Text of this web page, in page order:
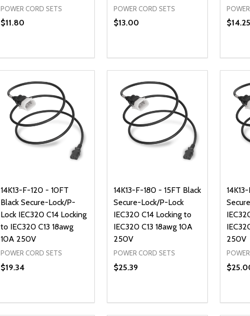
POWER CORD SETS
$11.80
DECREASE QUANTITY OF UNDEFINED
INCREASE QUANTITY OF UNDEFINED
ADD TO CART
POWER CORD SETS
$13.00
DECREASE QUANTITY OF
INCREASE QUANTITY OF
ADD TO CART
$14.25
14K13-F-120 - 10FT
Black Secure-Lock/P-
Lock IEC320 C14 Locking
to IEC320 C13 18awg
10A 250V
POWER CORD SETS
$19.34
DECREASE QUANTITY OF UNDEFINED
INCREASE QUANTITY OF UNDEFINED
ADD TO CART
14K13-F-180 - 15FT Black
Secure-Lock/P-Lock
IEC320 C14 Locking to
IEC320 C13 18awg 10A
250V
POWER CORD SETS
$25.39
DECREASE QUANTITY OF
INCREASE QUANTITY OF
ADD TO CART
250V